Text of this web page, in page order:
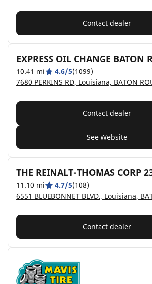
Contact dealer
EXPRESS OIL CHANGE BATON
10.41 mi 4.6/5(1099)
7680 PERKINS RD, Louisiana, BATON
Contact dealer
See Website
THE REINALT-THOMAS CORP
11.10 mi 4.7/5(108)
Contact dealer